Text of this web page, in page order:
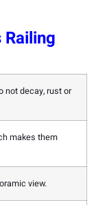
not decay, rust or
makes them
view.